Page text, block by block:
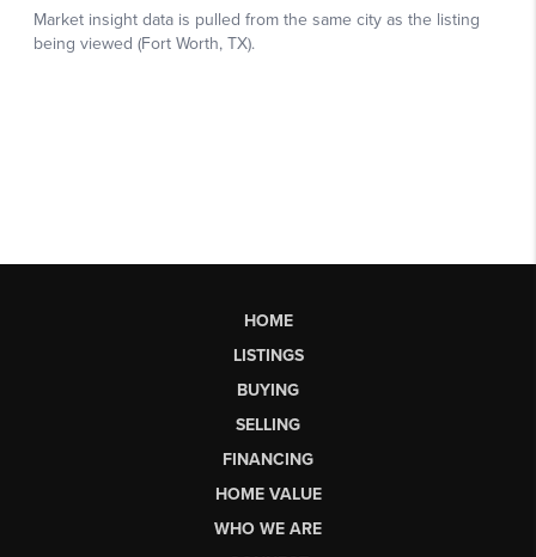
HOME
LISTINGS
BUYING
SELLING
FINANCING
HOME VALUE
WHO WE ARE